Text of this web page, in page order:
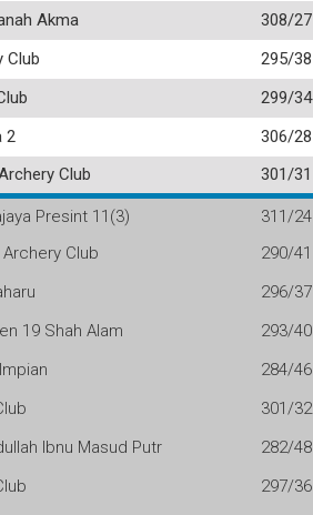
Akma 308/27
Club 295/38
299/34
2 306/28
Club 301/31
Presint 11(3) 311/24
Archery Club 290/41
296/37
19 Shah Alam 293/40
284/46
301/32
Ibnu Masud Putr 282/48
297/36